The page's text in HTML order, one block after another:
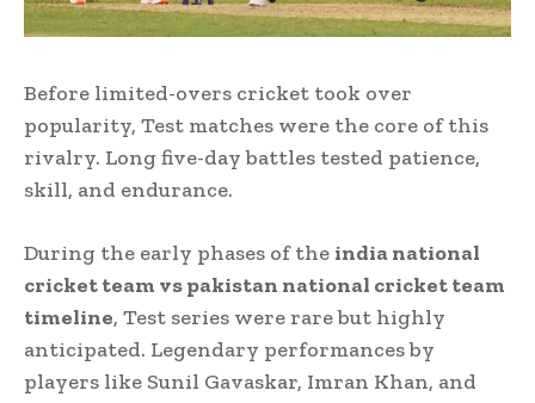
Before limited-overs cricket took over
popularity, Test matches were the core of this
rivalry. Long five-day battles tested patience,
skill, and endurance.
During the early phases of the india national
cricket team vs pakistan national cricket team
timeline, Test series were rare but highly
anticipated. Legendary performances by
players like Sunil Gavaskar, Imran Khan, and